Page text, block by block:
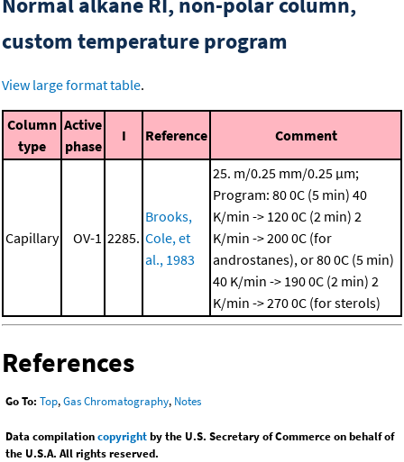
custom temperature program
View large format table.
Column
type
Active
phase
I Reference Comment
Capillary OV-1 2285.
Brooks,
Cole, et
al., 1983
25. m/0.25 mm/0.25 μm;
Program: 80 0C (5 min) 40
K/min -> 120 0C (2 min) 2
K/min -> 200 0C (for
androstanes), or 80 0C (5 min)
40 K/min -> 190 0C (2 min) 2
K/min -> 270 0C (for sterols)
References
Go To: Top,Gas Chromatography, Notes
Data compilationcopyrightby the U.S. Secretary of Commerce on behalf of
the U.S.A. All rights reserved.